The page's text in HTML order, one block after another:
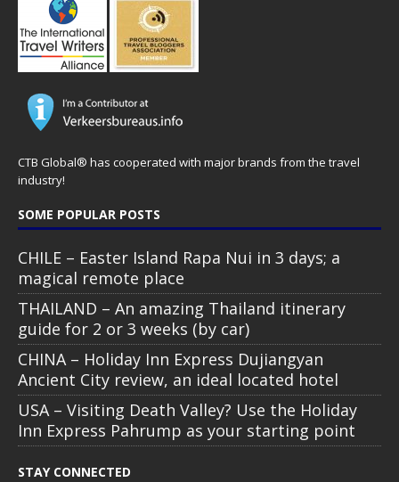
CTB Global® has cooperated with major brands from the travel
industry!
SOME POPULAR POSTS
CHILE – Easter Island Rapa Nui in 3 days; a
magical remote place
THAILAND – An amazing Thailand itinerary
guide for 2 or 3 weeks (by car)
CHINA – Holiday Inn Express Dujiangyan
Ancient City review, an ideal located hotel
USA – Visiting Death Valley? Use the Holiday
Inn Express Pahrump as your starting point
STAY CONNECTED